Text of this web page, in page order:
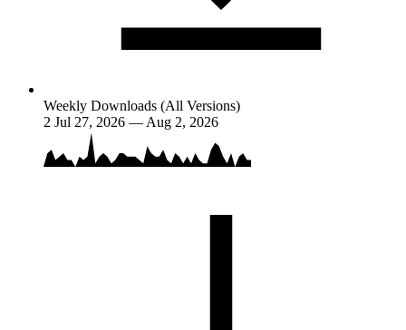
Weekly Downloads (All Versions)
2 Jul 27, 2026 — Aug 2, 2026